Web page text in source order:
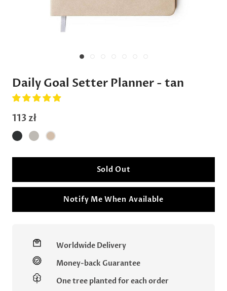
Daily Goal Setter Planner - tan
113 zł
Sold Out
Notify Me When Available
Worldwide Delivery
Money-back Guarantee
One tree planted for each order